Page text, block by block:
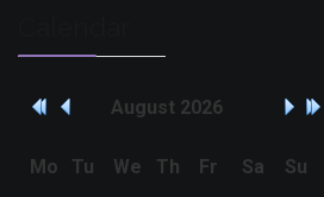
August 2026
Mo Tu We Th Fr Sa Su